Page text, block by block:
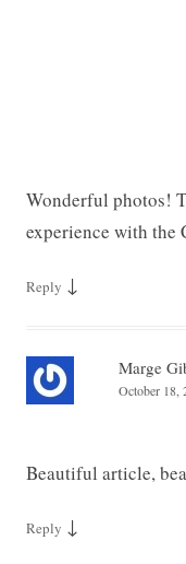
Wonderful photos!
experience with the
Reply ↓
Marge
October 18,
Beautiful article,
Reply ↓